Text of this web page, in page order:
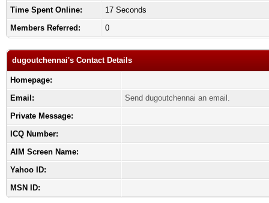
Time Spent Online:
17 Seconds
Members Referred:
0
dugoutchennai's Contact Details
Homepage:
Email:
Send dugoutchennai an email.
Private Message:
ICQ Number:
AIM Screen Name:
Yahoo ID:
MSN ID: